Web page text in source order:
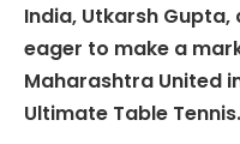
India, Utkarsh Gupta,
eager to make a
Maharashtra United
Ultimate Table Tennis.